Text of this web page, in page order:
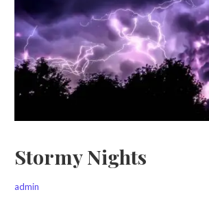
Stormy Nights
admin